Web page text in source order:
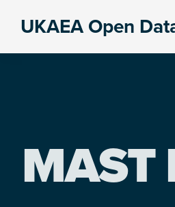
UKAEA Open
MAST